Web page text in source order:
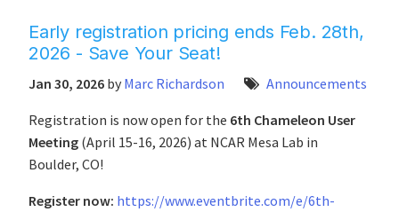
Early registration pricing ends Feb. 28th,
2026 - Save Your Seat!
Jan 30, 2026 by Marc Richardson Announcements
Registration is now open for the 6th Chameleon User
Meeting (April 15-16, 2026) at NCAR Mesa Lab in
Boulder, CO!
Register now: https://www.eventbrite.com/e/6th-